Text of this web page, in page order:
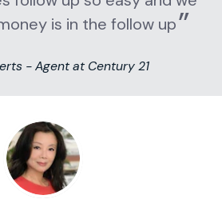
is in the follow up
- Agent at Century 21